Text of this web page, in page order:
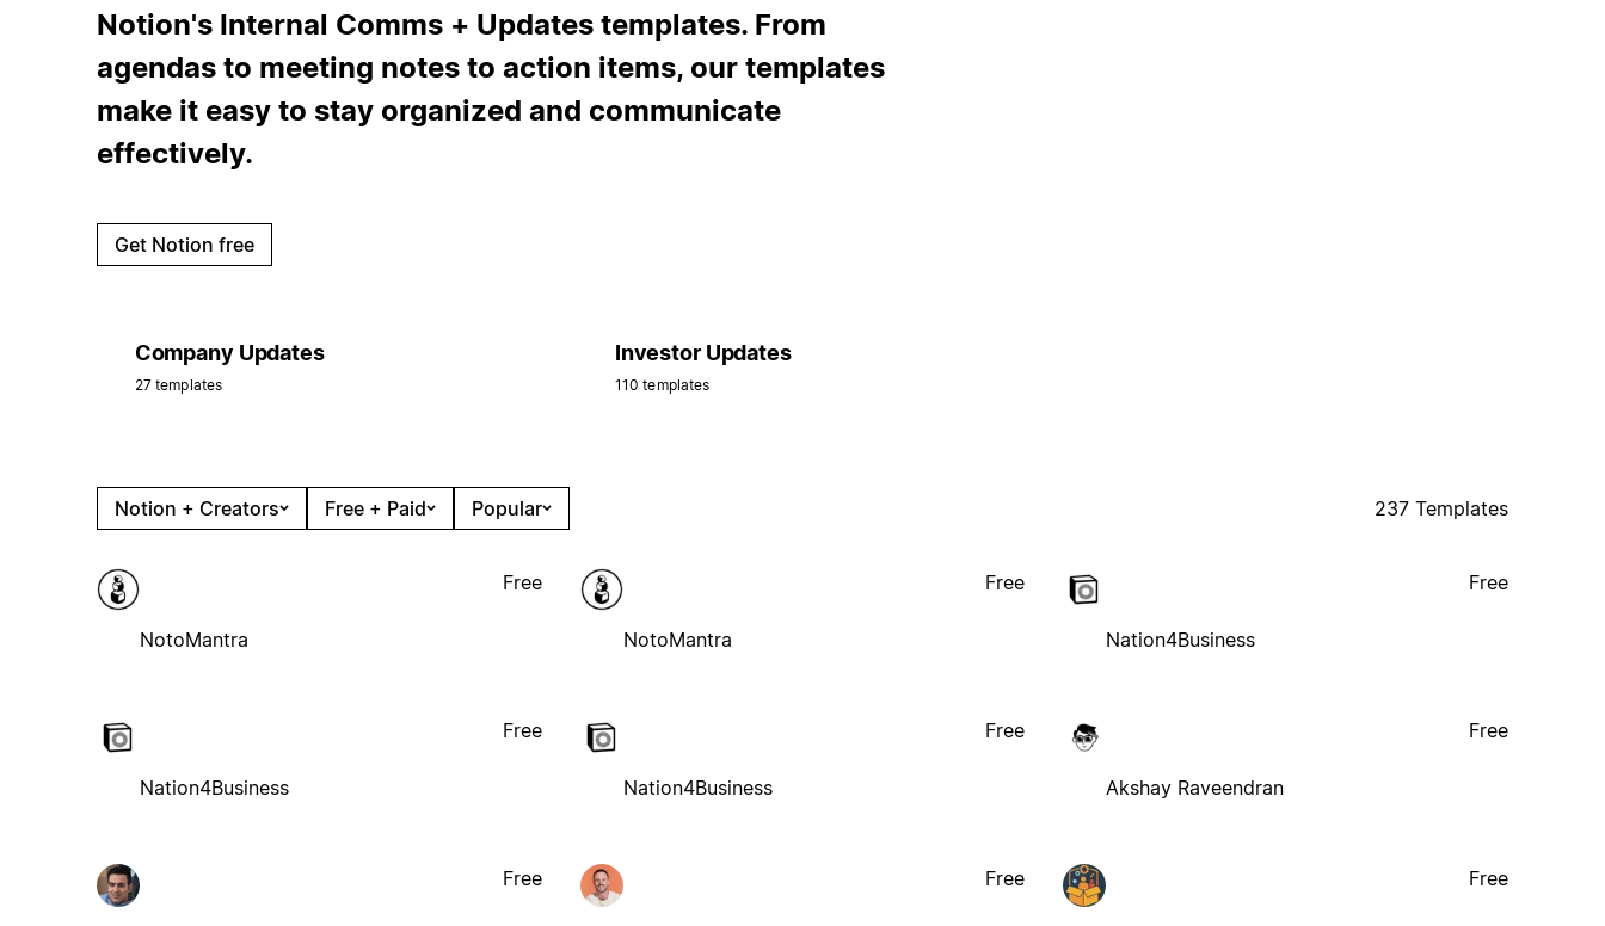
Notion's Internal Comms + Updates templates. From
agendas to meeting notes to action items, our templates
make it easy to stay organized and communicate
effectively.
Get Notion free
Company Updates
27 templates
Investor Updates
110 templates
Notion + Creators Free + Paid Popular 237 Templates
NotoMantra
Free
NotoMantra
Free
Nation4Business
Free
Nation4Business
Free
Nation4Business
Free
Akshay Raveendran
Free
Free Free Free